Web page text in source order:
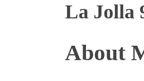
La Jolla
About